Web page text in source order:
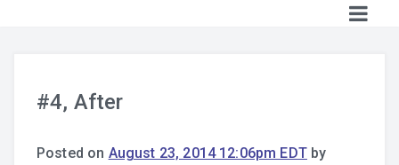
#4, After
Posted on August 23, 2014 12:06pm EDTby